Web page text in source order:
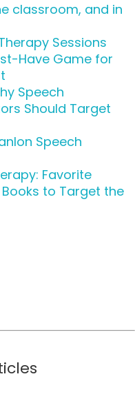
classroom, and in
Sessions
Have Game for
Speech
Should Target
Speech
Favorite
to Target the